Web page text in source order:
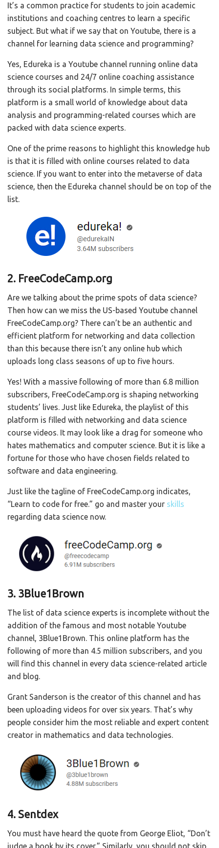
It’s a common practice for students to join academic
institutions and coaching centres to learn a specific
subject. But what if we say that on Youtube, there is a
channel for learning data science and programming?
Yes, Edureka is a Youtube channel running online data
science courses and 24/7 online coaching assistance
through its social platforms. In simple terms, this
platform is a small world of knowledge about data
analysis and programming-related courses which are
packed with data science experts.
One of the prime reasons to highlight this knowledge hub
is that it is filled with online courses related to data
science. If you want to enter into the metaverse of data
science, then the Edureka channel should be on top of the
list.
2. FreeCodeCamp.org
Are we talking about the prime spots of data science?
Then how can we miss the US-based Youtube channel
FreeCodeCamp.org? There can’t be an authentic and
efficient platform for networking and data collection
than this because there isn’t any online hub which
uploads long class seasons of up to five hours.
Yes! With a massive following of more than 6.8 million
subscribers, FreeCodeCamp.org is shaping networking
students’ lives. Just like Edureka, the playlist of this
platform is filled with networking and data science
course videos. It may look like a drag for someone who
hates mathematics and computer science. But it is like a
fortune for those who have chosen fields related to
software and data engineering.
Just like the tagline of FreeCodeCamp.org indicates,
“Learn to code for free.” go and master your skills
regarding data science now.
3. 3Blue1Brown
The list of data science experts is incomplete without the
addition of the famous and most notable Youtube
channel, 3Blue1Brown. This online platform has the
following of more than 4.5 million subscribers, and you
will find this channel in every data science-related article
and blog.
Grant Sanderson is the creator of this channel and has
been uploading videos for over six years. That’s why
people consider him the most reliable and expert content
creator in mathematics and data technologies.
4. Sentdex
You must have heard the quote from George Eliot, “Don’t
judge a book by its cover.” Similarly, you should not skip